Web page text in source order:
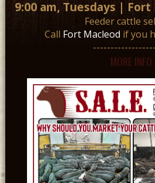
9:00 am, Tuesdays |
Feeder cattle
Call Fort Macleod if you
MORE INFO